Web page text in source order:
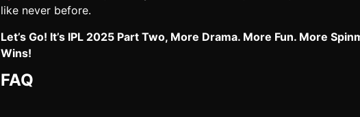
like never before.
Let’s Go! It’s IPL 2025 Part Two, More Drama. More Fun. More
Wins!
FAQ